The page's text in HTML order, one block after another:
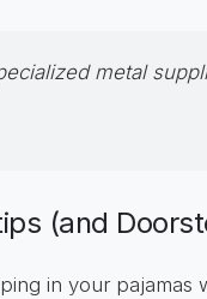
metal
(and
in your pajamas